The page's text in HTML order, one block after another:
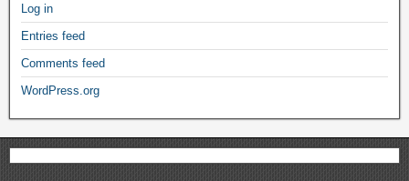
Log in
Entries feed
Comments feed
WordPress.org